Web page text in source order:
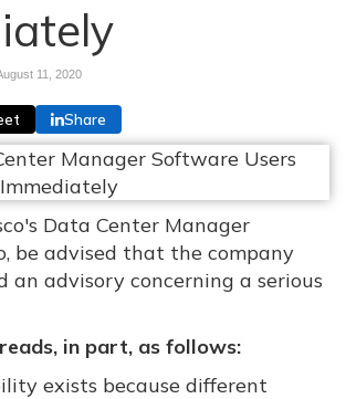
11, 2020
Share
Data Center Manager
be advised that the company
an advisory concerning a serious
in part, as follows:
exists because different